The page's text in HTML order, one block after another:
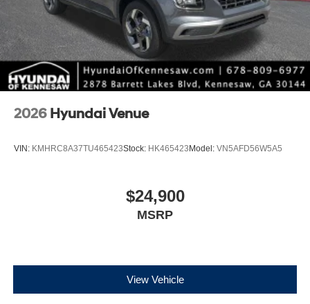
2026 Hyundai Venue
VIN: KMHRC8A37TU465423Stock: HK465423Model: VN5AFD56W5A5
$24,900
MSRP
View Vehicle